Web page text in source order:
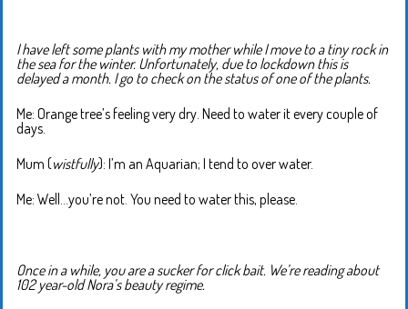
I have left some plants with my mother while I move to a tiny rock in
the sea for the winter. Unfortunately, due to lockdown this is
delayed a month. I go to check on the status of one of the plants.
Me: Orange tree’s feeling very dry. Need to water it every couple of
days.
Mum (wistfully): I’m an Aquarian; I tend to over water.
Me: Well…you’re not. You need to water this, please.
Once in a while, you are a sucker for click bait. We’re reading about
102 year-old Nora’s beauty regime.